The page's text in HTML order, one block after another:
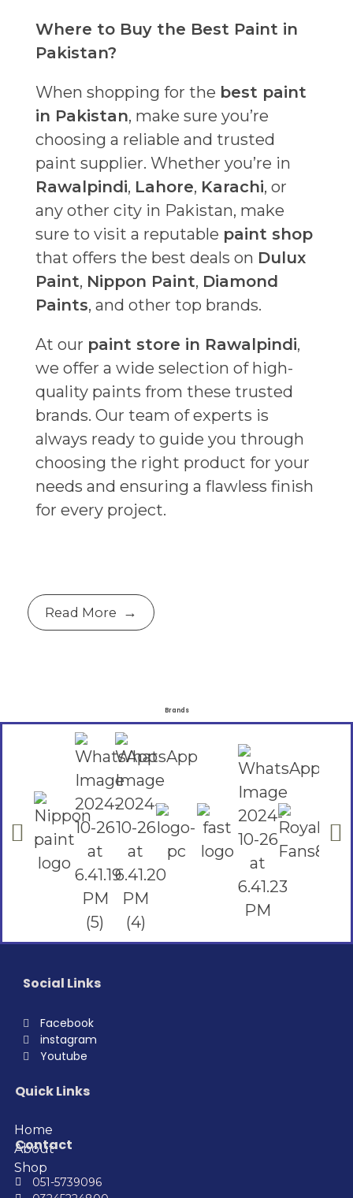
Where to Buy the Best Paint in
Pakistan?
When shopping for the best paint
in Pakistan, make sure you’re
choosing a reliable and trusted
paint supplier. Whether you’re in
Rawalpindi, Lahore, Karachi, or
any other city in Pakistan, make
sure to visit a reputable paint shop
that offers the best deals on Dulux
Paint, Nippon Paint, Diamond
Paints, and other top brands.
At our paint store in Rawalpindi,
we offer a wide selection of high-
quality paints from these trusted
brands. Our team of experts is
always ready to guide you through
choosing the right product for your
needs and ensuring a flawless finish
for every project.
Read More
Brands
Social Links
Facebook
instagram
Youtube
Quick Links
Home
About
Shop
Contact
051-5739096